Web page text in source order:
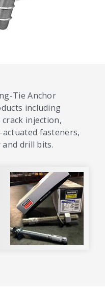
Tie Anchor
including
injection,
fasteners,
drill bits.